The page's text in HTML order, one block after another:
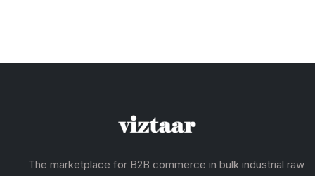
The marketplace for B2B commerce in bulk industrial raw